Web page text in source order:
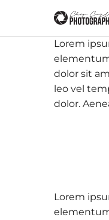
Lorem
dolor sit
leo vel
dolor.
Lorem